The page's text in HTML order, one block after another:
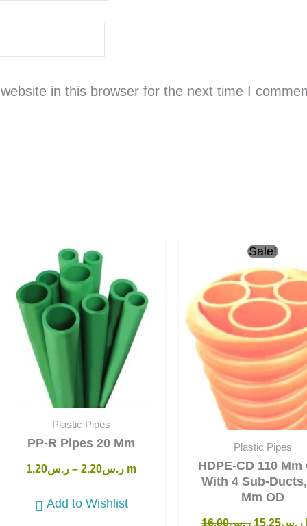
in this browser for the next time I
Plastic Pipes
PP-R Pipes 20 Mm
ر.س1.20 – ر.س2.20 m
Add to Wishlist
Sale!
Plastic Pipes
HDPE-CD 110 Mm
With 4 Sub-
Mm OD
ر.س16.00
Original
price
was:
ر.س15.25